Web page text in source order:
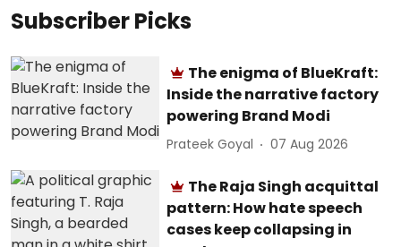
Subscriber Picks
The enigma of BlueKraft:
Inside the narrative factory
powering Brand Modi
Prateek Goyal 07 Aug 2026
The Raja Singh acquittal
pattern: How hate speech
cases keep collapsing in